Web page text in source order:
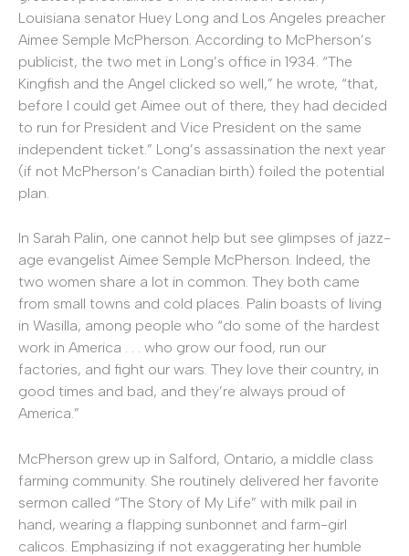
Louisiana senator Huey Long and Los Angeles preacher
Aimee Semple McPherson. According to McPherson’s
publicist, the two met in Long’s office in 1934. “The
Kingfish and the Angel clicked so well,” he wrote, “that,
before I could get Aimee out of there, they had decided
to run for President and Vice President on the same
independent ticket.” Long’s assassination the next year
(if not McPherson’s Canadian birth) foiled the potential
plan.
In Sarah Palin, one cannot help but see glimpses of jazz-
age evangelist Aimee Semple McPherson. Indeed, the
two women share a lot in common. They both came
from small towns and cold places. Palin boasts of living
in Wasilla, among people who “do some of the hardest
work in America . . . who grow our food, run our
factories, and fight our wars. They love their country, in
good times and bad, and they’re always proud of
America.”
McPherson grew up in Salford, Ontario, a middle class
farming community. She routinely delivered her favorite
sermon called “The Story of My Life” with milk pail in
hand, wearing a flapping sunbonnet and farm-girl
calicos. Emphasizing if not exaggerating her humble